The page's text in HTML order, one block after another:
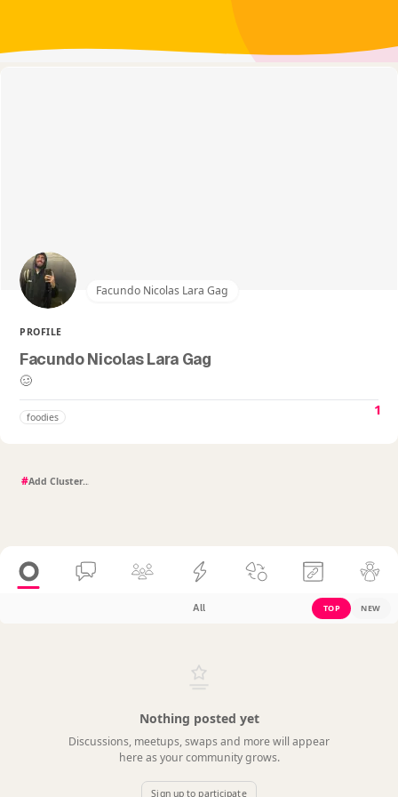
Facundo Nicolas Lara Gag
PROFILE
Facundo Nicolas Lara Gag
🥴
foodies 1
#
All TOP NEW
Nothing posted yet
Discussions, meetups, swaps and more will appear
here as your community grows.
Sign up to participate